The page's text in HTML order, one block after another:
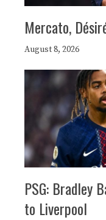
Mercato,
August 8, 2026
PSG: Bradley
to Liverpool